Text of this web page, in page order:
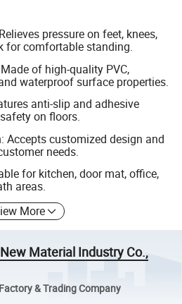
pressure on feet, knees,
for comfortable standing.
of high-quality PVC,
waterproof surface properties.
anti-slip and adhesive
on floors.
Accepts customized design and
needs.
for kitchen, door mat, office,
areas.
More
Material Industry Co.,
& Trading Company